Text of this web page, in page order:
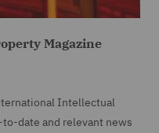
Magazine
Intellectual
date and relevant news